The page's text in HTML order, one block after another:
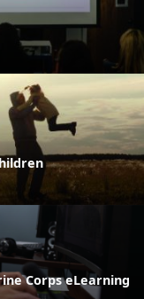
Corps eLearning